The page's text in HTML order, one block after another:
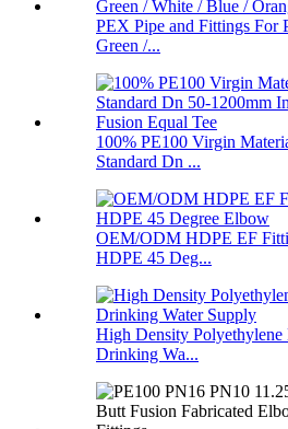
PEX Pipe and Fittings For
Green /...
100% PE100 Virgin
Standard Dn ...
OEM/ODM HDPE EF
HDPE 45 Deg...
High Density
Drinking Wa...